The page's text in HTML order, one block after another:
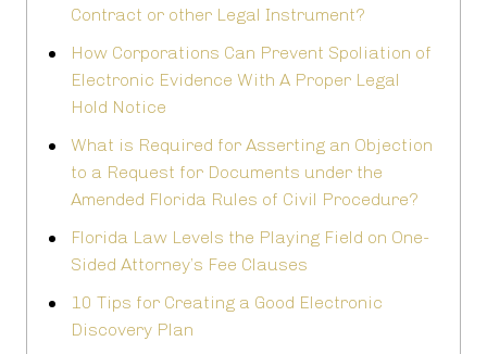
Contract or other Legal Instrument?
How Corporations Can Prevent Spoliation of
Electronic Evidence With A Proper Legal
Hold Notice
What is Required for Asserting an Objection
to a Request for Documents under the
Amended Florida Rules of Civil Procedure?
Florida Law Levels the Playing Field on One-
Sided Attorney’s Fee Clauses
10 Tips for Creating a Good Electronic
Discovery Plan